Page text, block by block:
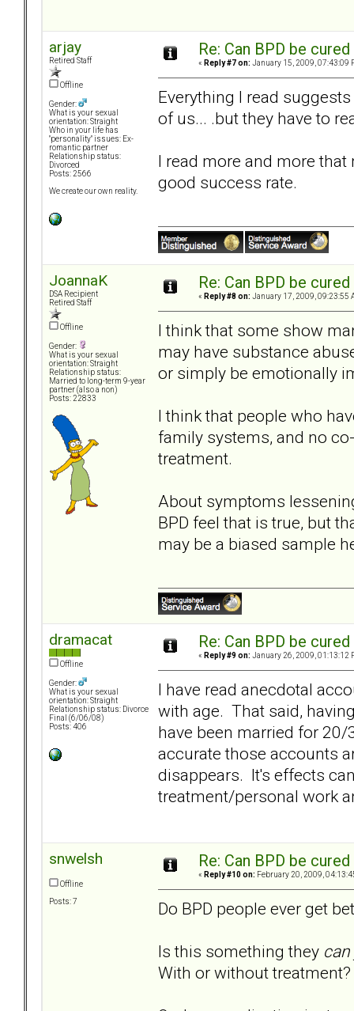
arjay
Retired Staff
Offline
Gender:
What is your sexual
orientation: Straight
Who in your life has
"personality" issues: Ex-
romantic partner
Relationship status:
Divorced
Posts: 2566
We create our own reality.
Re: Can BPD be
« Reply #7 on: January 15, 2009, 07:43:09
Everything I read
of us... .but they have to
I read more and more
good success rate.
JoannaK
DSA Recipient
Retired Staff
Offline
Gender:
What is your sexual
orientation: Straight
Relationship status:
Married to long-term 9-year
partner (also a non)
Posts: 22833
Re: Can BPD be
« Reply #8 on: January 17, 2009, 09:23:55
I think that some show
may have substance
or simply be emotionally
I think that people who
family systems, and no
treatment.
About symptoms
BPD feel that is true, but
may be a biased sample
dramacat
Offline
Gender:
What is your sexual
orientation: Straight
Relationship status: Divorce
Final (6/06/08)
Posts: 406
Re: Can BPD be
« Reply #9 on: January 26, 2009, 01:13:12
I have read anecdotal
with age. That said,
have been married for
accurate those accounts
disappears. It's effects
treatment/personal work
snwelsh
Offline
Posts: 7
Re: Can BPD be
« Reply #10 on: February 20, 2009,
Do BPD people ever get
Is this something they can
With or without treatment?